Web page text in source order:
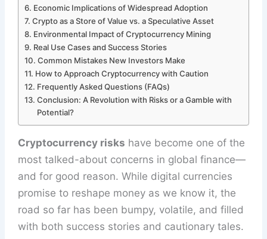
Economic Implications of Widespread Adoption
Crypto as a Store of Value vs. a Speculative Asset
Environmental Impact of Cryptocurrency Mining
Real Use Cases and Success Stories
Common Mistakes New Investors Make
How to Approach Cryptocurrency with Caution
Frequently Asked Questions (FAQs)
Conclusion: A Revolution with Risks or a Gamble with
Potential?
Cryptocurrency risks have become one of the
most talked-about concerns in global finance—
and for good reason. While digital currencies
promise to reshape money as we know it, the
road so far has been bumpy, volatile, and filled
with both success stories and cautionary tales.